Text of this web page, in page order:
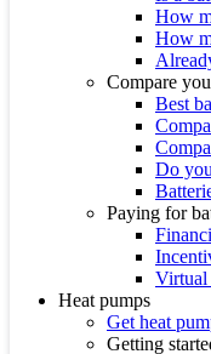
How
How
Compare
Best
Do
Paying for
Virtual
Heat pumps
Get heat
Getting